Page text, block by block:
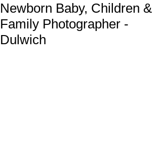
Newborn Baby, Children &
Family Photographer -
Dulwich